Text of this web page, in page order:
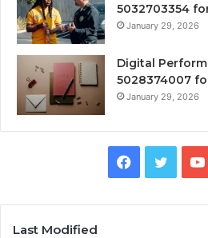
5032703354
January 29, 2026
Digital
5028374007
January 29, 2026
Facebook
Twitter
Last Modified